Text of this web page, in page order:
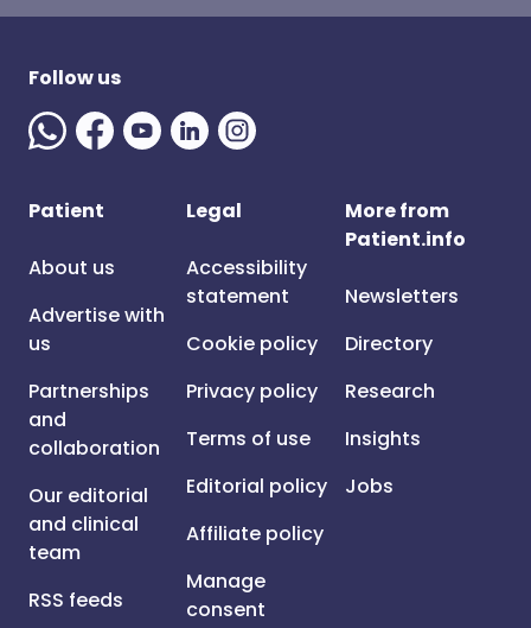
Follow us
Patient
About us
Advertise with
us
Partnerships
and
collaboration
Our editorial
and clinical
team
RSS feeds
Legal
Accessibility
statement
Cookie policy
Privacy policy
Terms of use
Editorial policy
Affiliate policy
Manage
consent
More from
Patient.info
Newsletters
Directory
Research
Insights
Jobs